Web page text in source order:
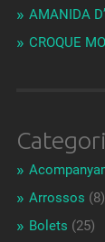
AMANIDA
CROQUE
Arrossos (8)
Bolets (25)